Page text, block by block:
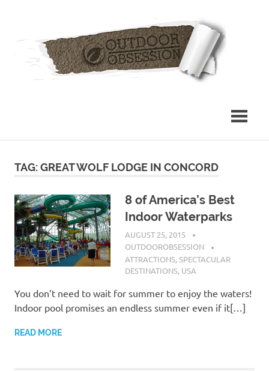
TAG: GREAT WOLF LODGE IN CONCORD
8 of America’s Best
Indoor Waterparks
AUGUST 25, 2015
OUTDOOROBSESSION
ATTRACTIONS,SPECTACULAR
DESTINATIONS, USA
You don’t need to wait for summer to enjoy the waters!
Indoor pool promises an endless summer even if it[…]
READ MORE